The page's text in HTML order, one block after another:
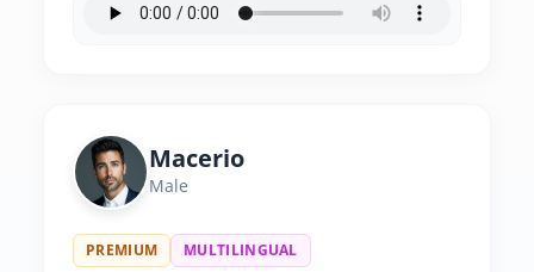
Macerio
Male
PREMIUM MULTILINGUAL